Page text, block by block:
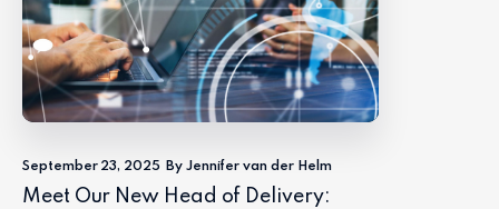
September 23, 2025 By Jennifer van der Helm
Meet Our New Head of Delivery: